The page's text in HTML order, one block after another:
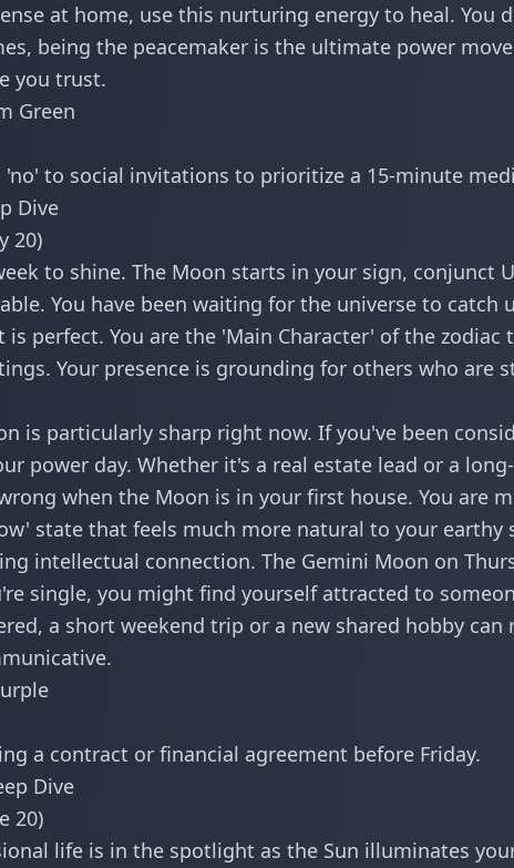
at home, use this nurturing energy to heal. You
being the peacemaker is the ultimate power
you trust.
Green
'no' to social invitations to prioritize a 15-minute
Dive
20)
to shine. The Moon starts in your sign, conjunct
You have been waiting for the universe to catch
perfect. You are the 'Main Character' of the zodiac
Your presence is grounding for others who are
is particularly sharp right now. If you've been
power day. Whether it's a real estate lead or a
when the Moon is in your first house. You are
state that feels much more natural to your earthy
intellectual connection. The Gemini Moon on
single, you might find yourself attracted to
a short weekend trip or a new shared hobby can
a contract or financial agreement before Friday.
Dive
20)
life is in the spotlight as the Sun illuminates